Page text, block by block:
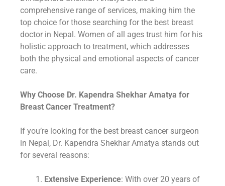
comprehensive range of services, making him the
top choice for those searching for the best breast
doctor in Nepal. Women of all ages trust him for his
holistic approach to treatment, which addresses
both the physical and emotional aspects of cancer
care.
Why Choose Dr. Kapendra Shekhar Amatya for
Breast Cancer Treatment?
If you’re looking for the best breast cancer surgeon
in Nepal, Dr. Kapendra Shekhar Amatya stands out
for several reasons:
Extensive Experience: With over 20 years of